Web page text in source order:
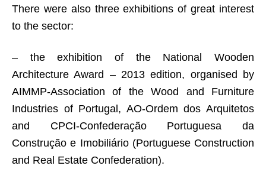
There were also three exhibitions of great interest
to the sector:
– the exhibition of the National Wooden
Architecture Award – 2013 edition, organised by
AIMMP-Association of the Wood and Furniture
Industries of Portugal, AO-Ordem dos Arquitetos
and CPCI-Confederação Portuguesa da
Construção e Imobiliário (Portuguese Construction
and Real Estate Confederation).